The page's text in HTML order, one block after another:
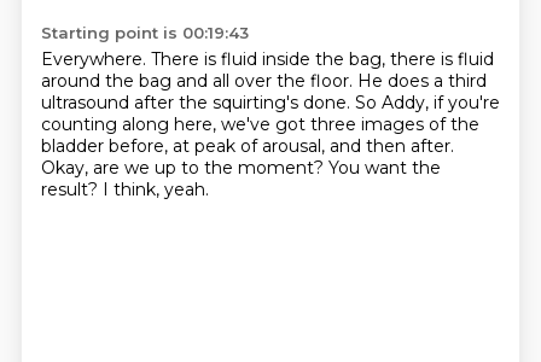
Starting point is 00:19:43
Everywhere. There is fluid inside the bag, there is fluid
around the bag and all over the floor. He does a third
ultrasound after the squirting's done. So Addy, if you're
counting along here, we've got three images of the
bladder before, at peak of arousal, and then after.
Okay, are we up to the moment? You want the
result? I think, yeah.